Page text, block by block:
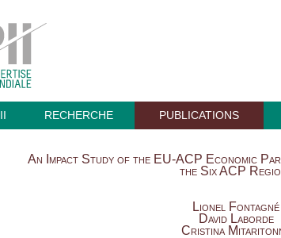
RECHERCHE PUBLICATIONS
An Impact Study of the EU-ACP Economic
the Six ACP
Lionel Fontagné
David Laborde
Cristina